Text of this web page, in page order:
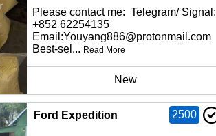
Please contact me: Telegram/ Signal:
+852 62254135
Email:Youyang886@protonmail.com
Best-sel... Read More
New
Ford Expedition 2500